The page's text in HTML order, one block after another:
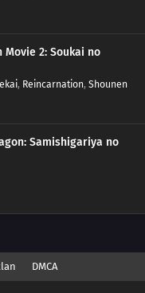
2: Soukai no
, Reincarnation, Shounen
Samishigariya no
DMCA